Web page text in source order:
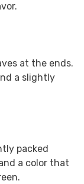
at the ends.
a slightly
packed
a color that